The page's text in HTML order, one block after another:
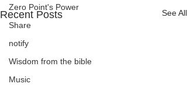
Zero Point's Power
Share
notify
Wisdom from the bible
Music
Recent Posts See All